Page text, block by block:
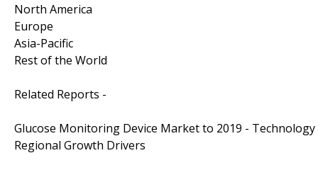
North America
Europe
Asia-Pacific
Rest of the World
Related Reports -
Glucose Monitoring Device Market to 2019 -
Regional Growth Drivers